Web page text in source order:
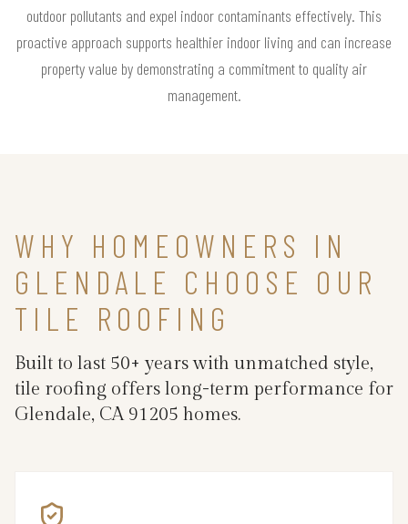
outdoor pollutants and expel indoor contaminants effectively. This
proactive approach supports healthier indoor living and can increase
property value by demonstrating a commitment to quality air
management.
WHY HOMEOWNERS IN
GLENDALE CHOOSE OUR
TILE ROOFING
Built to last 50+ years with unmatched style,
tile roofing offers long-term performance for
Glendale, CA 91205 homes.